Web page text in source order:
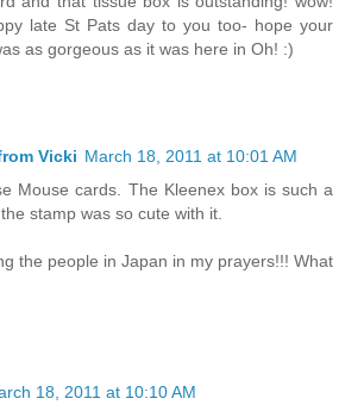
late St Pats day to you too- hope your
as gorgeous as it was here in Oh! :)
Vicki March 18, 2011 at 10:01 AM
Mouse cards. The Kleenex box is such a
stamp was so cute with it.
the people in Japan in my prayers!!! What
18, 2011 at 10:10 AM